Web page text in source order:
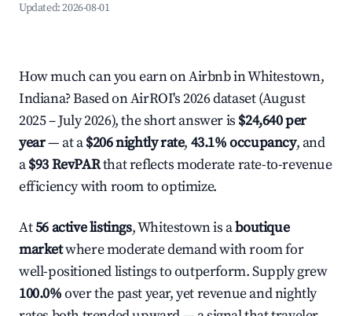
Updated:2026-08-01
How much can you earn on Airbnb in Whitestown,
Indiana? Based on AirROI's 2026 dataset (August
2025 – July 2026), the short answer is $24,640 per
year— at a$206 nightly rate, 43.1% occupancy, and
a$93 RevPARthat reflects moderate rate-to-revenue
efficiency with room to optimize.
At56 active listings, Whitestown is aboutique
marketwhere moderate demand with room for
well-positioned listings to outperform. Supply grew
100.0%over the past year, yet revenue and nightly